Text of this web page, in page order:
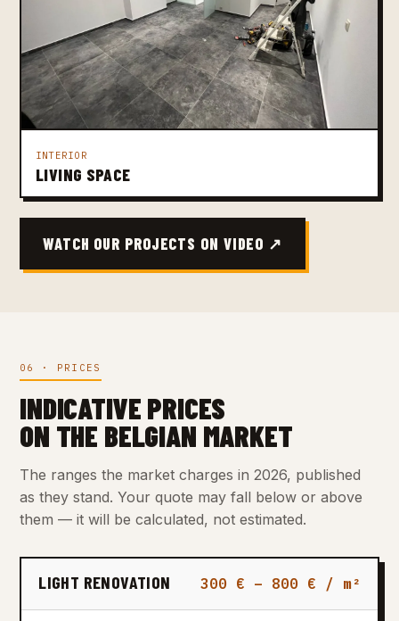
INTERIOR
LIVING SPACE
WATCH OUR PROJECTS ON VIDEO ↗
06 · PRICES
INDICATIVE PRICES
ON THE BELGIAN MARKET
The ranges the market charges in 2026, published
as they stand. Your quote may fall below or above
them — it will be calculated, not estimated.
LIGHT RENOVATION 300 € – 800 € / m²